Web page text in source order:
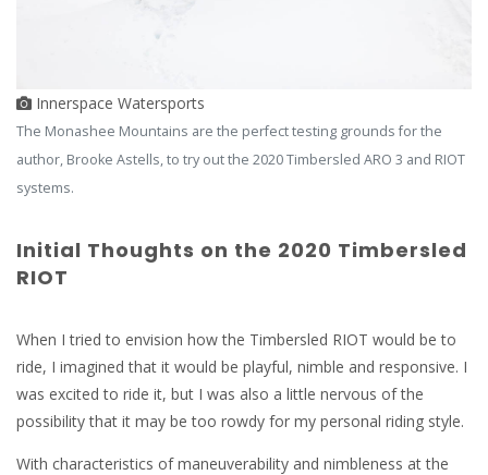
Innerspace Watersports
The Monashee Mountains are the perfect testing grounds for the
author, Brooke Astells, to try out the 2020 Timbersled ARO 3 and RIOT
systems.
Initial Thoughts on the 2020 Timbersled
RIOT
When I tried to envision how the Timbersled RIOT would be to
ride, I imagined that it would be playful, nimble and responsive. I
was excited to ride it, but I was also a little nervous of the
possibility that it may be too rowdy for my personal riding style.
With characteristics of maneuverability and nimbleness at the